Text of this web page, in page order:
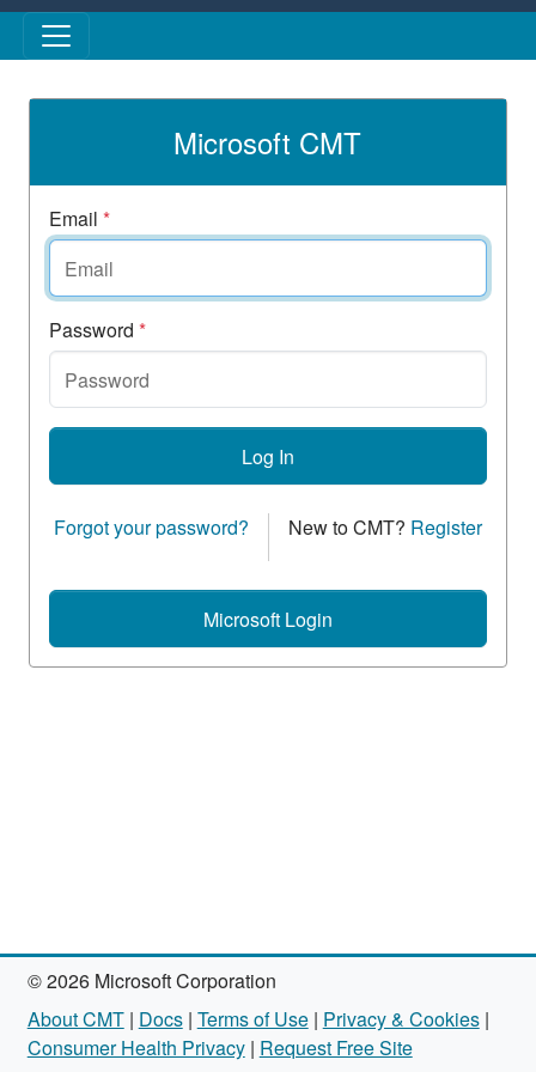
Skip to main content
Microsoft CMT
Email *
Password *
Log In
Forgot your password? New to CMT? Register
Microsoft Login
© 2026 Microsoft Corporation
About CMT| Docs| Terms of Use| Privacy & Cookies|
Consumer Health Privacy| Request Free Site